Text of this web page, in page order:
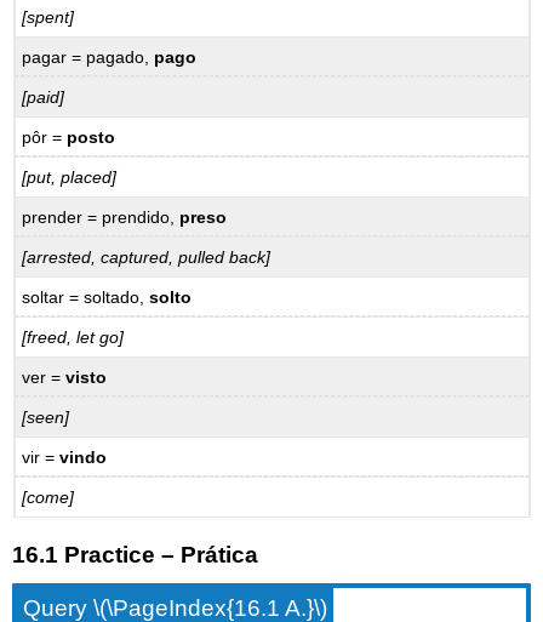
[spent]
pagar = pagado, pago
[paid]
pôr = posto
[put, placed]
prender = prendido, preso
[arrested, captured, pulled back]
soltar = soltado,solto
[freed, let go]
ver =visto
[seen]
vir =vindo
[come]
16.1 Practice – Prática
Query \(\PageIndex{16.1 A.}\)